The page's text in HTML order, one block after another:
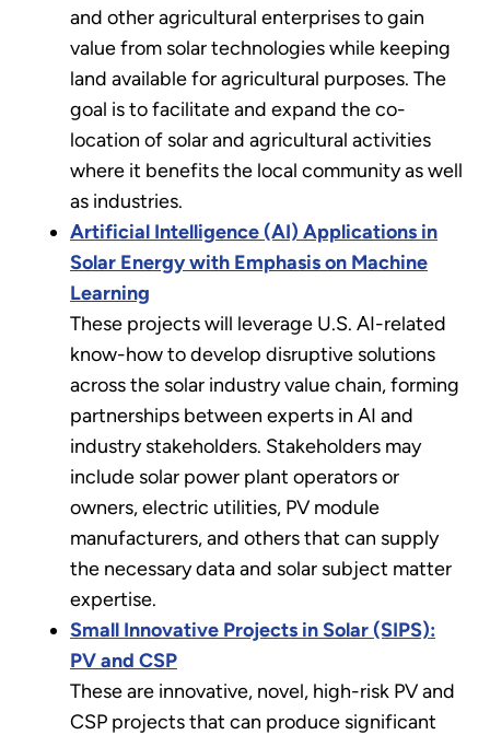
and other agricultural enterprises to gain
value from solar technologies while keeping
land available for agricultural purposes. The
goal is to facilitate and expand the co-
location of solar and agricultural activities
where it benefits the local community as well
as industries.
Artificial Intelligence (AI) Applications in
Solar Energy with Emphasis on Machine
Learning
These projects will leverage U.S. AI-related
know-how to develop disruptive solutions
across the solar industry value chain, forming
partnerships between experts in AI and
industry stakeholders. Stakeholders may
include solar power plant operators or
owners, electric utilities, PV module
manufacturers, and others that can supply
the necessary data and solar subject matter
expertise.
Small Innovative Projects in Solar (SIPS):
PV and CSP
These are innovative, novel, high-risk PV and
CSP projects that can produce significant